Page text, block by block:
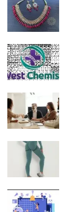
Fashion
Sitemap
News
Business